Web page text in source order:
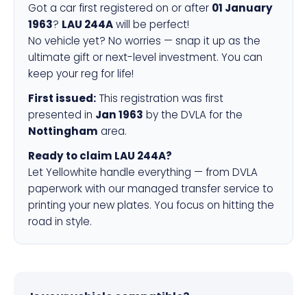
Got a car first registered on or after 01 January
1963? LAU 244Awill be perfect!
No vehicle yet? No worries — snap it up as the
ultimate gift or next-level investment. You can
keep your reg for life!
First issued: This registration was first
presented in Jan 1963 by the DVLA for the
Nottingham area.
Ready to claim LAU 244A?
Let Yellowhite handle everything — from DVLA
paperwork with our managed transfer service to
printing your new plates. You focus on hitting the
road in style.